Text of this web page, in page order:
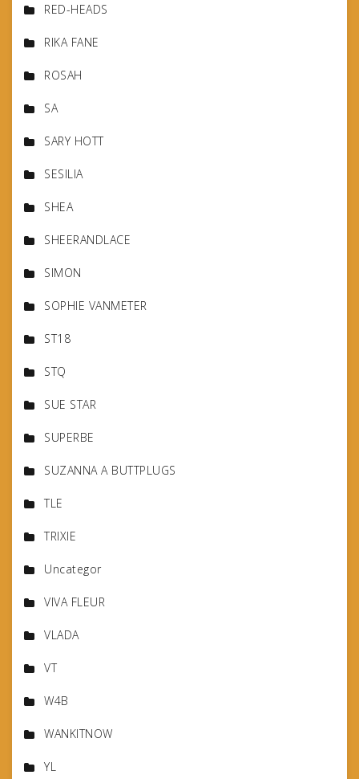
RED-HEADS
RIKA FANE
ROSAH
SA
SARY HOTT
SESILIA
SHEA
SHEERANDLACE
SIMON
SOPHIE VANMETER
ST18
STQ
SUE STAR
SUPERBE
SUZANNA A BUTTPLUGS
TLE
TRIXIE
Uncategor
VIVA FLEUR
VLADA
VT
W4B
WANKITNOW
YL